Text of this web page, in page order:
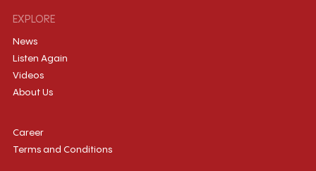
EXPLORE
News
Listen Again
Videos
About Us
Career
Terms and Conditions